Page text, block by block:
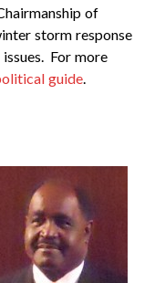
of
storm response
For more
guide.